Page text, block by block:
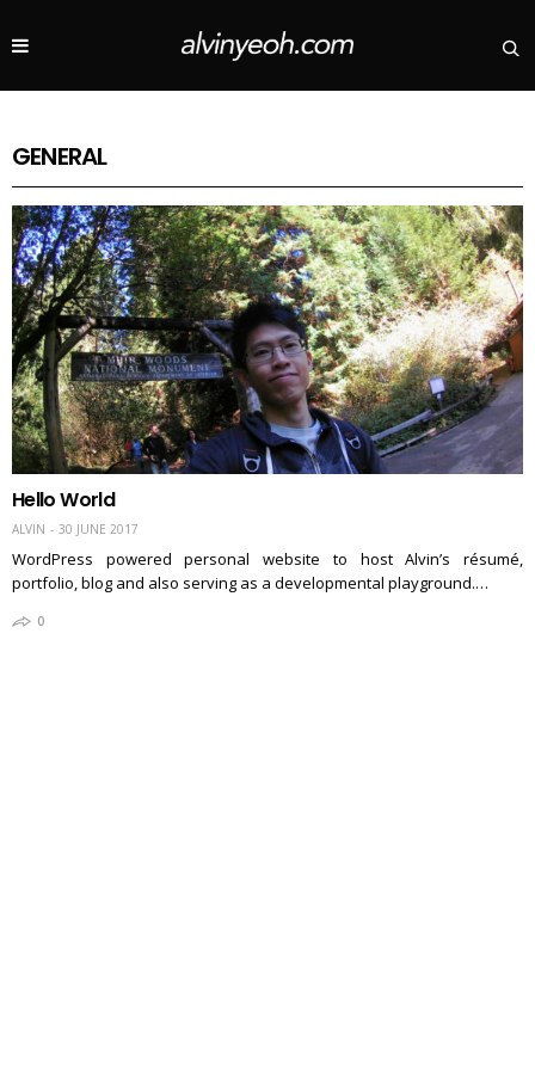
GENERAL
Hello World
ALVIN 30 JUNE 2017
WordPress powered personal website to host Alvin’s résumé,
portfolio, blog and also serving as a developmental playground.…
0